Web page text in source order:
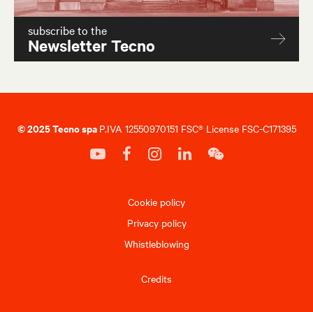
subscribe to the
Newsletter Tecno
© 2025 Tecno spa P.IVA 12550970151 FSC® License FSC-C171395
Cookie policy
Privacy policy
Whistleblowing
Credits